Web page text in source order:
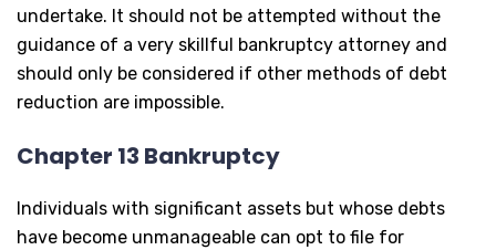
undertake. It should not be attempted without the
guidance of a very skillful bankruptcy attorney and
should only be considered if other methods of debt
reduction are impossible.
Chapter 13 Bankruptcy
Individuals with significant assets but whose debts
have become unmanageable can opt to file for